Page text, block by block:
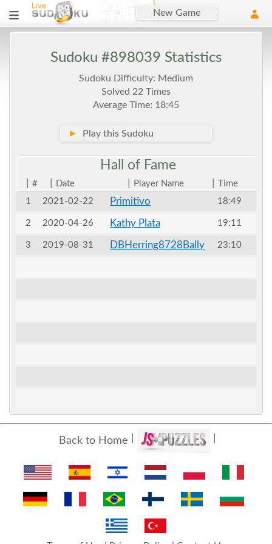
New Game
Sudoku #898039 Statistics
Sudoku Difficulty: Medium
Solved 22 Times
Average Time: 18:45
► Play this Sudoku
Hall of Fame
# Date Player Name
Time
1
2021-02-22 Primitivo 18:49
2 2020-04-26 Kathy Plata 19:11
3 2019-08-31 DBHerring8728Bally 23:10
Back to Home